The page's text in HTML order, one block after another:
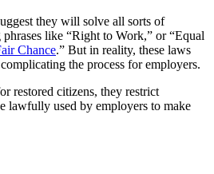
they will solve all sorts of
like “Right to Work,” or “Equal
Chance.” But in reality, these laws
the process for employers.
restored citizens, they restrict
lawfully used by employers to make